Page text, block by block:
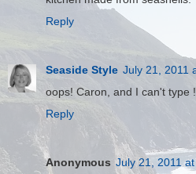
Reply
Seaside Style July 21, 2011
oops! Caron, and I can't type !
Reply
Anonymous July 21, 2011